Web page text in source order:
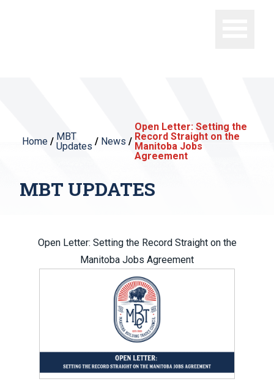
Home / MBT
Updates / News /
Open Letter: Setting the
Record Straight on the
Manitoba Jobs
Agreement
MBT UPDATES
Open Letter: Setting the Record Straight on the
Manitoba Jobs Agreement